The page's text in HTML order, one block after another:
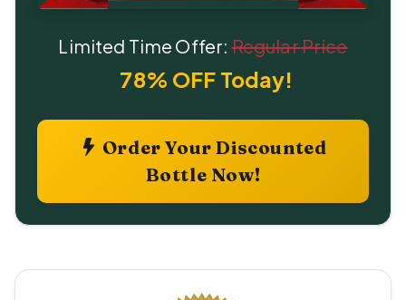
Limited Time Offer:Regular Price
78% OFF Today!
Order Your Discounted
Bottle Now!